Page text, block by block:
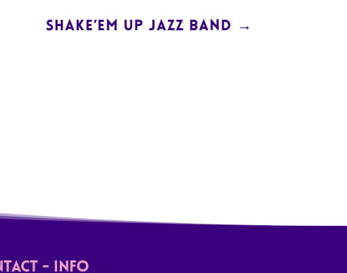
SHAKE’EM UP JAZZ BAND →
- Info